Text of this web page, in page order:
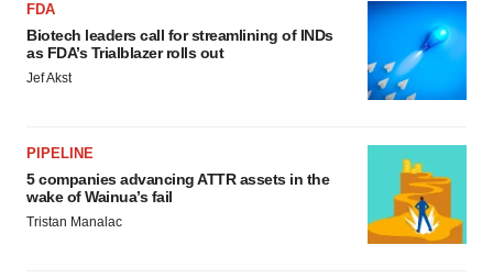
FDA
Biotech leaders call for streamlining of INDs
as FDA’s Trialblazer rolls out
Jef Akst
PIPELINE
5 companies advancing ATTR assets in the
wake of Wainua’s fail
Tristan Manalac